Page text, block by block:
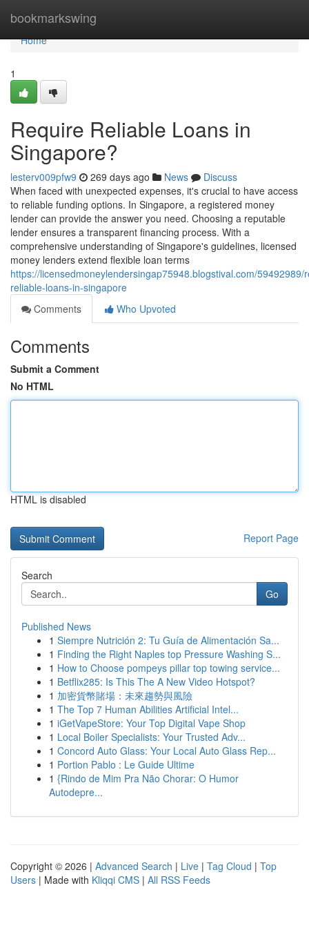
bookmarkswing
Home
Home
1
Require Reliable Loans in
Singapore?
lesterv009pfw9 269 days ago News
Discuss
When faced with unexpected expenses, it's crucial to have access
to reliable funding options. In Singapore, a registered money
lender can provide the answer you need. Choosing a reputable
lender ensures a transparent financing process. With a
comprehensive understanding of Singapore's guidelines, licensed
money lenders extend flexible loan terms
https://licensedmoneylendersingap75948.blogstival.com/59492989/
reliable-loans-in-singapore
Comments
Who Upvoted
Comments
Submit a Comment
No HTML
HTML is disabled
Report Page
Search
Go
Published News
1 Siempre Nutrición 2: Tu Guía de Alimentación Sa...
1 Finding the Right Naples top Pressure Washing S...
1 How to Choose pompeys pillar top towing service...
1 Betflix285: Is This The A New Video Hotspot?
1 加密貨幣賭場：未來趨勢與風險
1 The Top 7 Human Abilities Artificial Intel...
1 iGetVapeStore: Your Top Digital Vape Shop
1 Local Boiler Specialists: Your Trusted Adv...
1 Concord Auto Glass: Your Local Auto Glass Rep...
1 Portion Pablo : Le Guide Ultime
1 {Rindo de Mim Pra Não Chorar: O Humor
Autodepre...
Copyright © 2026 | Advanced Search | Live | Tag Cloud | Top
Users | Made with Kliqqi CMS | All RSS Feeds